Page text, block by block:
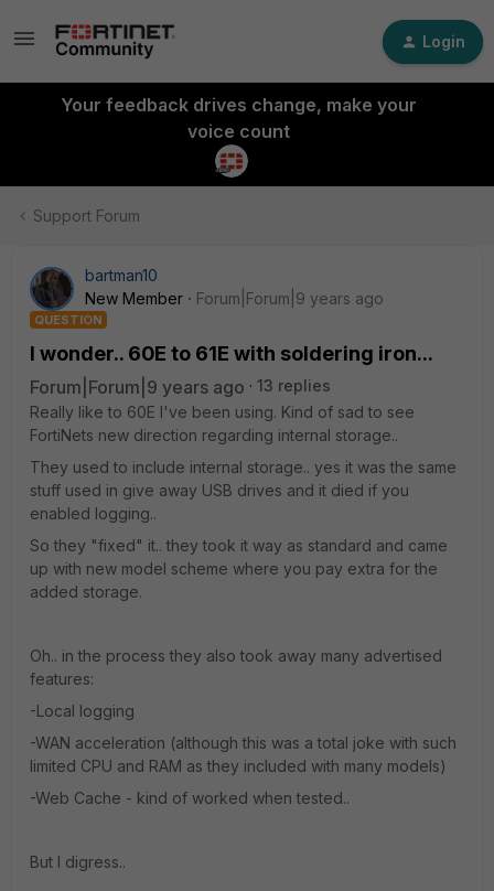
Login
Your feedback drives change, make your
voice count
Support Forum
bartman10
New Member
Forum|Forum|9 years ago
QUESTION
I wonder.. 60E to 61E with soldering iron...
Forum|Forum|9 years ago
13 replies
Really like to 60E I've been using. Kind of sad to see
FortiNets new direction regarding internal storage..
They used to include internal storage.. yes it was the same
stuff used in give away USB drives and it died if you
enabled logging..
So they "fixed" it.. they took it way as standard and came
up with new model scheme where you pay extra for the
added storage.
Oh.. in the process they also took away many advertised
features:
-Local logging
-WAN acceleration (although this was a total joke with such
limited CPU and RAM as they included with many models)
-Web Cache - kind of worked when tested..
But I digress..